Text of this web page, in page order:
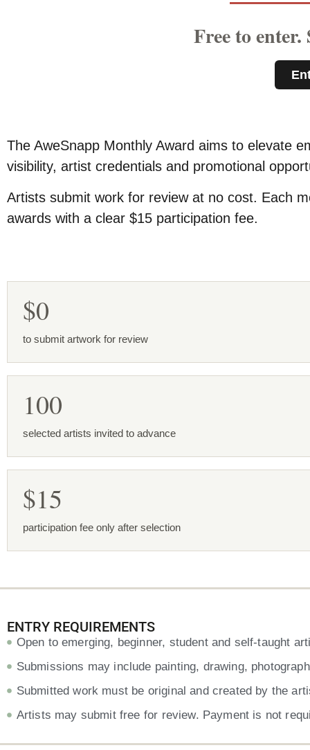
Free to enter.
The AweSnapp Monthly Award aims to elevate
visibility, artist credentials and promotional
Artists submit work for review at no cost. Each
awards with a clear $15 participation fee.
$0
to submit artwork for review
100
selected artists invited to advance
$15
participation fee only after selection
ENTRY REQUIREMENTS
Open to emerging, beginner, student and self-taught
Submissions may include painting, drawing,
Submitted work must be original and created by the
Artists may submit free for review. Payment is not